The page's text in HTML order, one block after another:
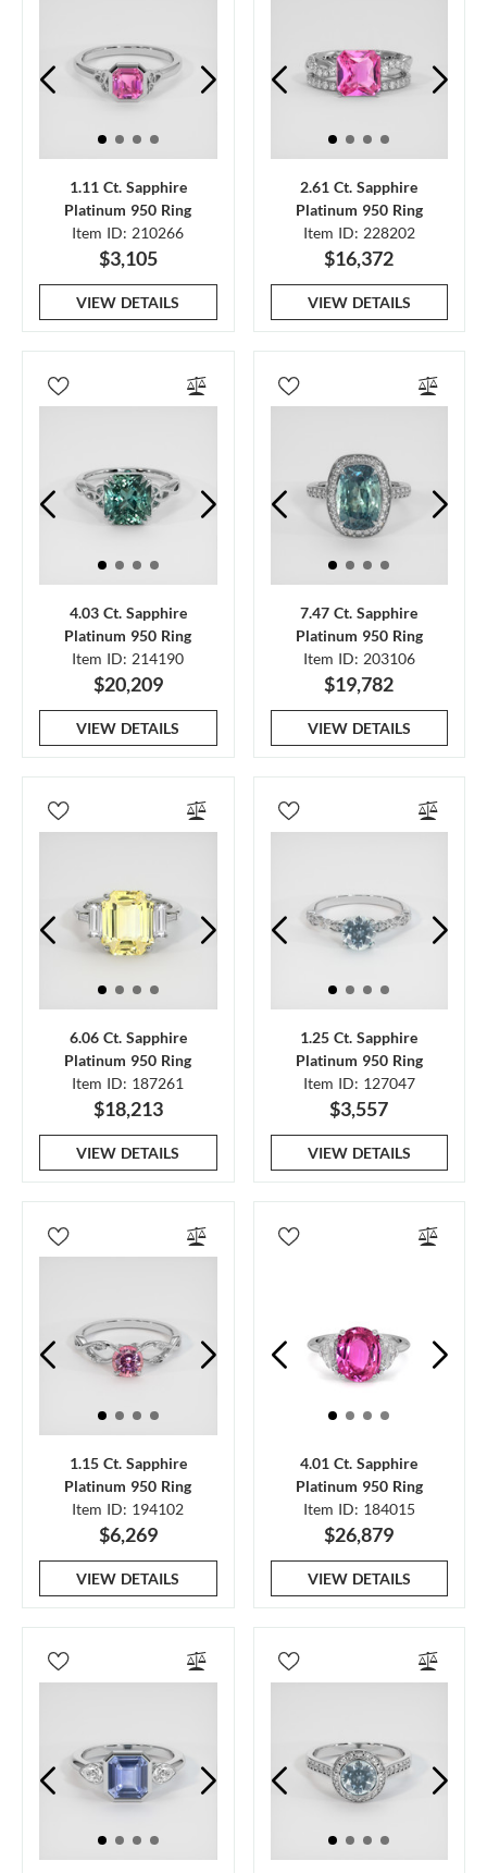
1.11 Ct. Sapphire
Platinum 950 Ring
Item ID: 210266
$3,105
VIEW DETAILS
2.61 Ct. Sapphire
Platinum 950 Ring
Item ID: 228202
$16,372
VIEW DETAILS
4.03 Ct. Sapphire
Platinum 950 Ring
Item ID: 214190
$20,209
VIEW DETAILS
7.47 Ct. Sapphire
Platinum 950 Ring
Item ID: 203106
$19,782
VIEW DETAILS
6.06 Ct. Sapphire
Platinum 950 Ring
Item ID: 187261
$18,213
VIEW DETAILS
1.25 Ct. Sapphire
Platinum 950 Ring
Item ID: 127047
$3,557
VIEW DETAILS
1.15 Ct. Sapphire
Platinum 950 Ring
Item ID: 194102
$6,269
VIEW DETAILS
4.01 Ct. Sapphire
Platinum 950 Ring
Item ID: 184015
$26,879
VIEW DETAILS